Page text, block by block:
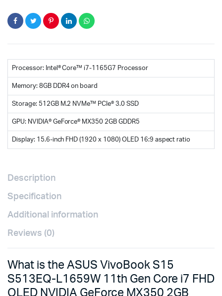
Laptop
quantity
Processor: Intel® Core™ i7-1165G7 Processor
Memory: 8GB DDR4 on board
Storage: 512GB M.2 NVMe™ PCIe® 3.0 SSD
GPU: NVIDIA® GeForce® MX350 2GB GDDR5
Display: 15.6-inch FHD (1920 x 1080) OLED 16:9 aspect ratio
Description
Specification
Additional information
Reviews (0)
What is the ASUS VivoBook S15
S513EQ-L1659W 11th Gen Core i7 FHD
OLED NVIDIA GeForce MX350 2GB